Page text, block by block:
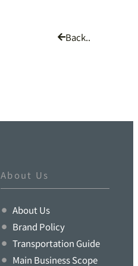
Back..
About Us
About Us
Brand Policy
Transportation Guide
Main Business Scope